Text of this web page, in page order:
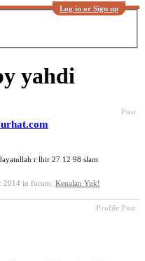
Log in or Sign up
yahdi
Post
r lhir 27 12 98 slam
2014 in forum: Kenalan Yuk!
Profile Post